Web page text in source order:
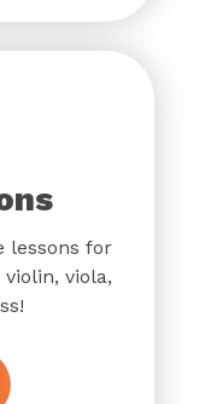
lessons for
viola,